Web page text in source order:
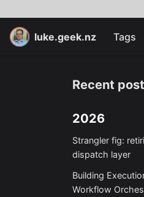
luke.geek.nz Tags
Recent
2026
Strangler fig:
dispatch layer
Building
Workflow